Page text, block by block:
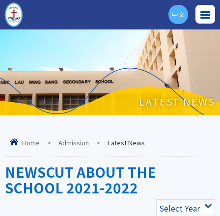
ENG
中文
LATEST NEWS
Home > Admission > Latest News
NEWSCUT ABOUT THE
SCHOOL 2021-2022
Select Year